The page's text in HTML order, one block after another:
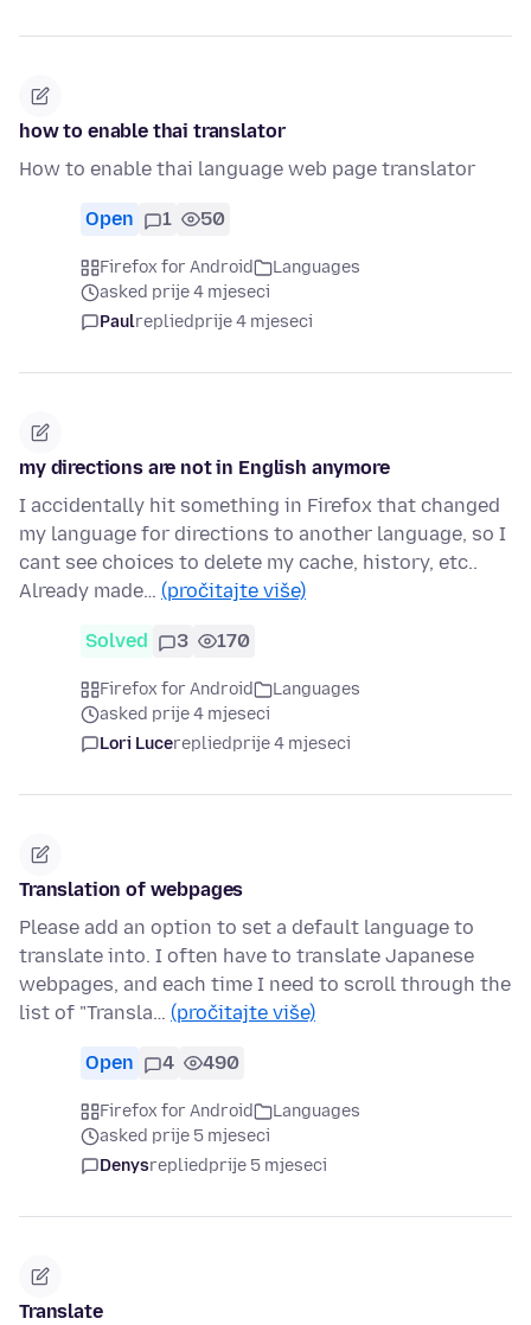
how to enable thai translator
How to enable thai language web page translator
Open 1 50
Firefox for Android
Languages
asked prije 4 mjeseci
Paulrepliedprije 4 mjeseci
my directions are not in English anymore
I accidentally hit something in Firefox that changed
my language for directions to another language, so I
cant see choices to delete my cache, history, etc..
Already made… (pročitajte više)
Solved 3 170
Firefox for Android
Languages
asked prije 4 mjeseci
Lori Lucerepliedprije 4 mjeseci
Translation of webpages
Please add an option to set a default language to
translate into. I often have to translate Japanese
webpages, and each time I need to scroll through the
list of "Transla… (pročitajte više)
Open 4 490
Firefox for Android
Languages
asked prije 5 mjeseci
Denysrepliedprije 5 mjeseci
Translate